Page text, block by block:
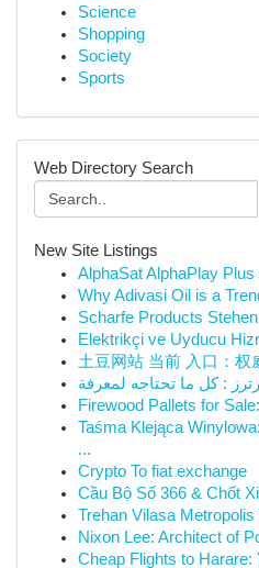
Science
Shopping
Society
Sports
Web Directory Search
New Site Listings
AlphaSat AlphaPlay
Why Adivasi Oil is a
Scharfe Products
Elektrikçi ve Uyducu
土豆网站 当前 入口：权
: كل ما تحتاجه لمعرفة
Firewood Pallets for
Taśma Klejąca
...
Crypto To fiat exchange
Cầu Bộ Số 366 & Chốt
Trehan Vilasa
Nixon Lee: Architect of
Cheap Flights to Harare: